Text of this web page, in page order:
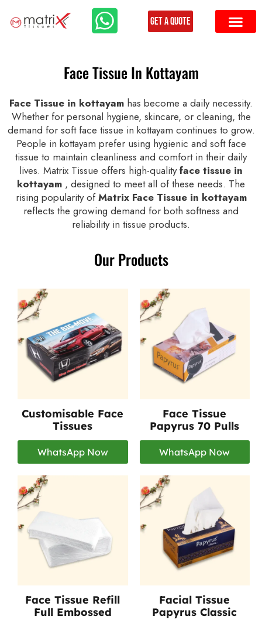
Get a Quote
Face Tissue In Kottayam
Face Tissue in kottayam has become a daily necessity.
Whether for personal hygiene, skincare, or cleaning, the
demand for soft face tissue in kottayam continues to grow.
People in kottayam prefer using hygienic and soft face
tissue to maintain cleanliness and comfort in their daily
lives. Matrix Tissue offers high-qualityface tissue in
kottayam , designed to meet all of these needs. The
rising popularity ofMatrix Face Tissue in kottayam
reflects the growing demand for both softness and
reliability in tissue products.
Our Products
Customisable Face
Tissues
WhatsApp Now
Face Tissue
Papyrus 70 Pulls
WhatsApp Now
Face Tissue Refill
Full Embossed
Facial Tissue
Papyrus Classic